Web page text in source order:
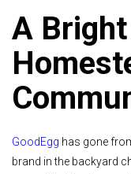
A
GoodEgg has gone
brand in the backyard